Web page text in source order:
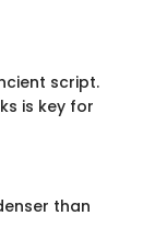
script.
is key for
than